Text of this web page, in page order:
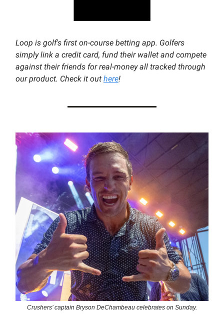
Loop is golf's first on-course betting app. Golfers
simply link a credit card, fund their wallet and compete
against their friends for real-money all tracked through
our product. Check it out here!
Crushers’ captain Bryson DeChambeau celebrates on Sunday.